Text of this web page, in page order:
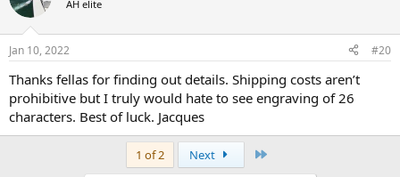
i
s
AH elite
Jan 10, 2022 #20
Thanks fellas for finding out details. Shipping costs aren’t
prohibitive but I truly would hate to see engraving of 26
characters. Best of luck. Jacques
1 of 2 Next